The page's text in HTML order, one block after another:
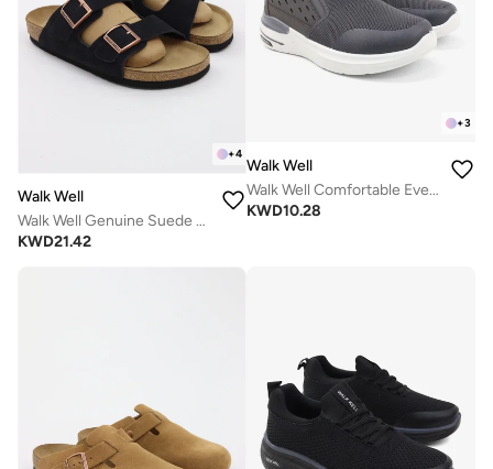
+4
Walk Well
Walk Well Genuine Suede Leather Slides
KWD21.42
+3
Walk Well
Walk Well Comfortable Everyday Casual Men's Shoes | Lightweight, Cushioned & Breathable Slip-On Sneakers
KWD10.28